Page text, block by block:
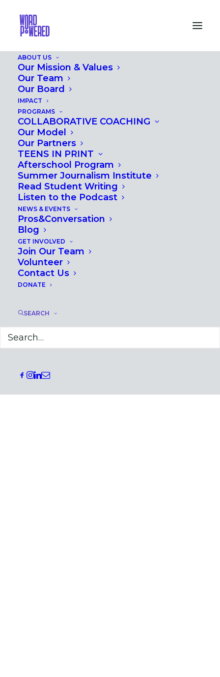
ABOUT US
Our Mission & Values
Our Team
Our Board
IMPACT
PROGRAMS
COLLABORATIVE COACHING
Our Model
Our Partners
TEENS IN PRINT
Afterschool Program
Summer Journalism Institute
Read Student Writing
Listen to the Podcast
NEWS & EVENTS
Pros&Conversation
Blog
GET INVOLVED
Join Our Team
Volunteer
Contact Us
DONATE
SEARCH